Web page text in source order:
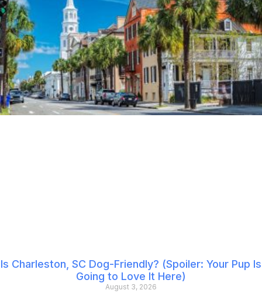
Is Charleston, SC Dog-Friendly? (Spoiler: Your Pup Is
Going to Love It Here)
August 3, 2026